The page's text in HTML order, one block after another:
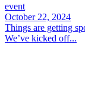
event
October 22, 2024
Things are getting
We’ve kicked off...